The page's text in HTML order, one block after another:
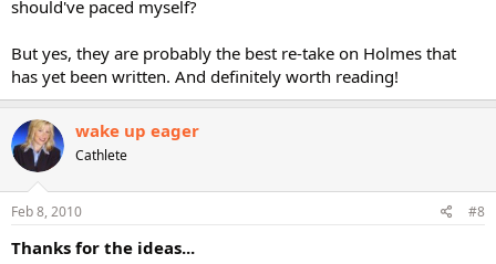
should've paced myself?
But yes, they are probably the best re-take on Holmes that
has yet been written. And definitely worth reading!
wake up eager
Cathlete
Feb 8, 2010 #8
Thanks for the ideas...